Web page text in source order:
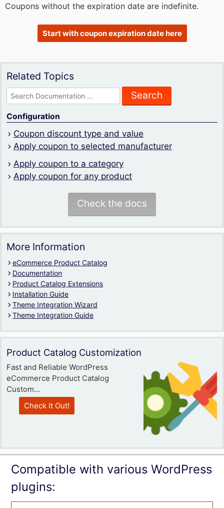
Coupons without the expiration date are indefinite.
Start with coupon expiration date here
Related Topics
Search
for:
Configuration
Coupon discount type and value
Apply coupon to selected manufacturer
Apply coupon to a category
Apply coupon for any product
Check the docs
More Information
eCommerce Product Catalog
Documentation
Product Catalog Extensions
Installation Guide
Theme Integration Wizard
Theme Integration Guide
Product Catalog Customization
Fast and Reliable WordPress
eCommerce Product Catalog
Custom...
Check It Out!
Compatible with various WordPress
plugins: